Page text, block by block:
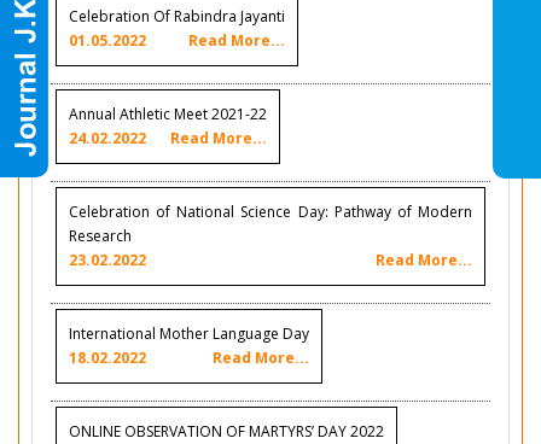
Celebration Of Rabindra Jayanti
01.05.2022
Read More...
Annual Athletic Meet 2021-22
24.02.2022
Read More...
Celebration of National Science Day: Pathway of Modern
Research
23.02.2022
Read More...
International Mother Language Day
18.02.2022
Read More...
ONLINE OBSERVATION OF MARTYRS’ DAY 2022